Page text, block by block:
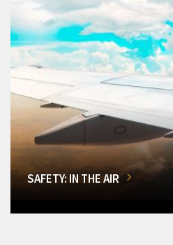
SAFETY: IN THE AIR